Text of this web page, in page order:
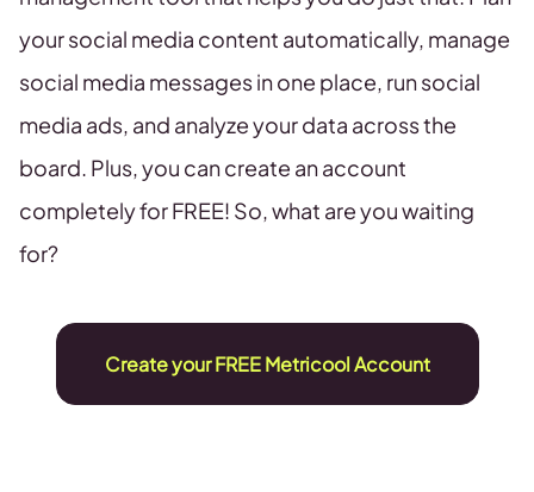
your social media content automatically, manage
social media messages in one place, run social
media ads, and analyze your data across the
board. Plus, you can create an account
completely for FREE! So, what are you waiting
for?
Create your FREE Metricool Account